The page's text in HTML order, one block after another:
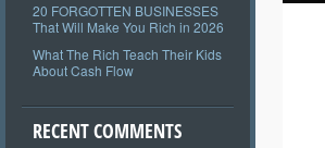
20 FORGOTTEN BUSINESSES
That Will Make You Rich in 2026
What The Rich Teach Their Kids
About Cash Flow
RECENT COMMENTS